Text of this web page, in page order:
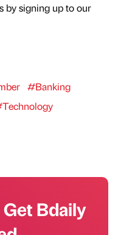
by signing up to our
#Banking
Get Bdaily